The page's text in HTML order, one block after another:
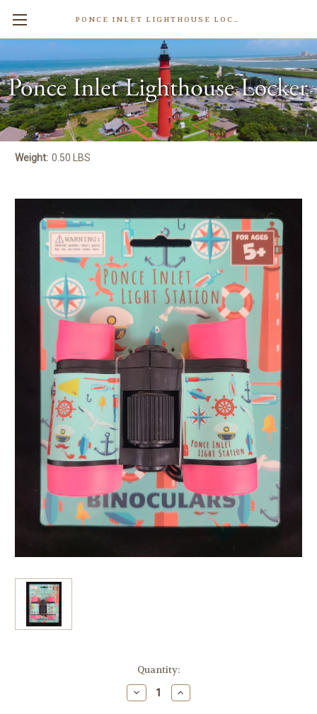
PONCE INLET LIGHTHOUSE LOCKER
Ponce Inlet Lighthouse Kids
Binoculars
$8.99
Write a Review
Weight: 0.50 LBS
Quantity:
Decrease
Quantity
Increase
Quantity